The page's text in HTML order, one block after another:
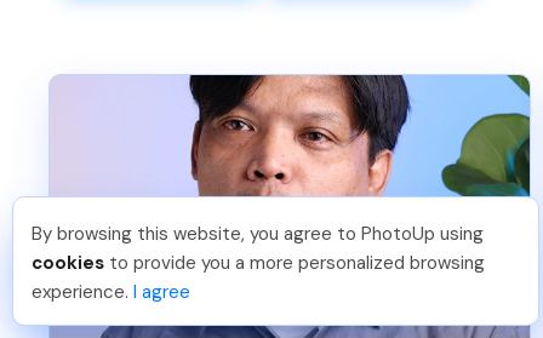
Frank L . Just Joined PhotoUp
You should too!
Join now for 5 free credits.
5 days ago.
By browsing this website, you agree to PhotoUp using
cookies to provide you a more personalized browsing
experience. I agree